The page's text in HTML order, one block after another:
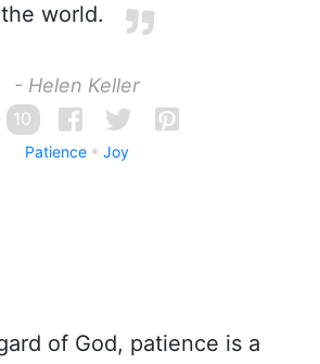
the world.
- Helen Keller
10
Patience Joy
of God, patience is a